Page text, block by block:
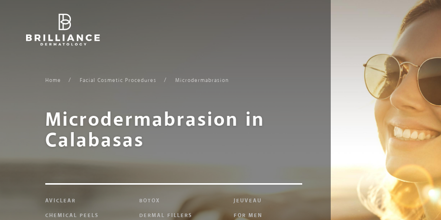
Home Facial Cosmetic Procedures Microdermabrasion
Microdermabrasion in
Calabasas
AVICLEAR BOTOX
JEUVEAU
CHEMICAL PEELS
DERMAL FILLERS
FOR MEN